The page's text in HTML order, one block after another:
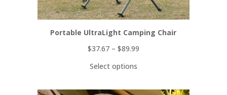
Portable UltraLight Camping Chair
$37.67– $89.99
Select options